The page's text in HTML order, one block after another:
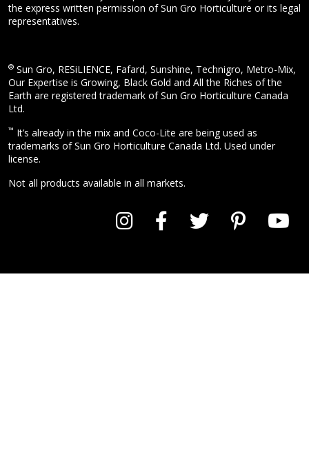
the express written permission of Sun Gro Horticulture or its legal
representatives.
® Sun Gro, RESiLIENCE, Fafard, Sunshine, Technigro, Metro-Mix,
Our Expertise is Growing, Black Gold and All the Riches of the
Earth are registered trademark of Sun Gro Horticulture Canada
Ltd.
™ It’s already in the mix and Coco-Lite are being used as
trademarks of Sun Gro Horticulture Canada Ltd. Used under
license.
Not all products available in all markets.